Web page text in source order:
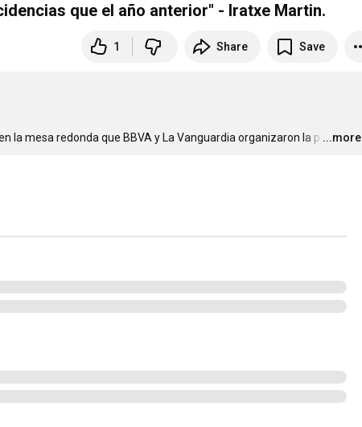
que el año anterior" - Iratxe Martin.
1 Share Save
la mesa redonda que BBVA y La Vanguardia organizaron la p …
...more